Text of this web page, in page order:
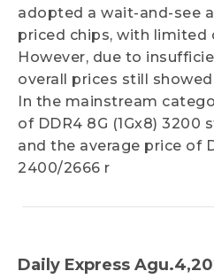
adopted a wait-and-see
priced chips, with limited
However, due to
overall prices still
In the mainstream
of DDR4 8G (1Gx8) 3200
and the average price of
2400/2666 r
Daily Express